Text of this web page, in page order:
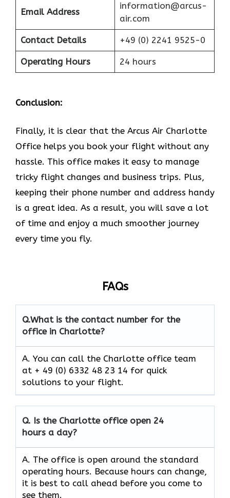
Email Address
information@arcus-
air.com
Contact Details +49 (0) 2241 9525-0
Operating Hours 24 hours
Conclusion:
Finally, it is clear that the Arcus Air Charlotte
Office helps you book your flight without any
hassle. This office makes it easy to manage
tricky flight changes and business trips. Plus,
keeping their phone number and address handy
is a great idea. As a result, you will save a lot
of time and enjoy a much smoother journey
every time you fly.
FAQs
Q.What is the contact number for the
office in Charlotte?
A. You can call the Charlotte office team
at + 49 (0) 6332 48 23 14 for quick
solutions to your flight.
Q. Is the Charlotte office open 24
hours a day?
A. The office is open around the standard
operating hours. Because hours can change,
it is best to call ahead before you come to
see them.